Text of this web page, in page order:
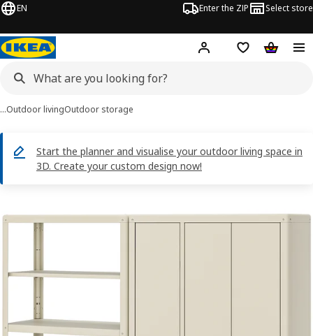
EN Enter the ZIP Select store
Hej! Log inWish list
…Outdoor livingOutdoor storage
Start the planner and visualise your outdoor living space in
3D. Create your custom design now!
images